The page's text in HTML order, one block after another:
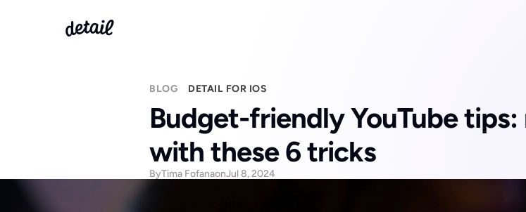
BLOG DETAIL FOR IOS
Budget-friendly YouTube
with these 6 tricks
ByTima FofanaonJul 8, 2024